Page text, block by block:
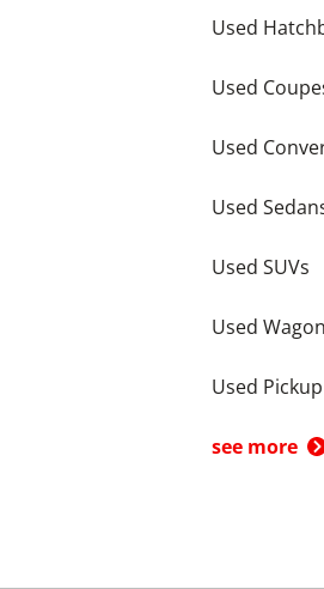
Used
Used
Used
Used
Used SUVs
Used
Used
see more